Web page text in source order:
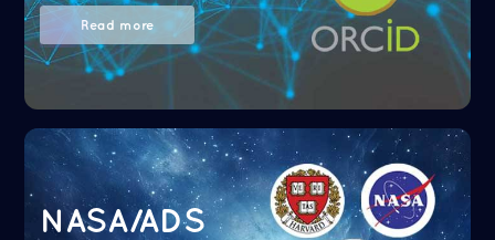
Read more
NASA/ADS